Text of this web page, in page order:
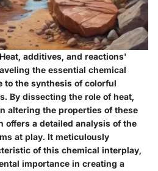
additives, and reactions'
the essential chemical
to the synthesis of colorful
By dissecting the role of heat,
altering the properties of these
offers a detailed analysis of the
at play. It meticulously
of this chemical interplay,
importance in creating a